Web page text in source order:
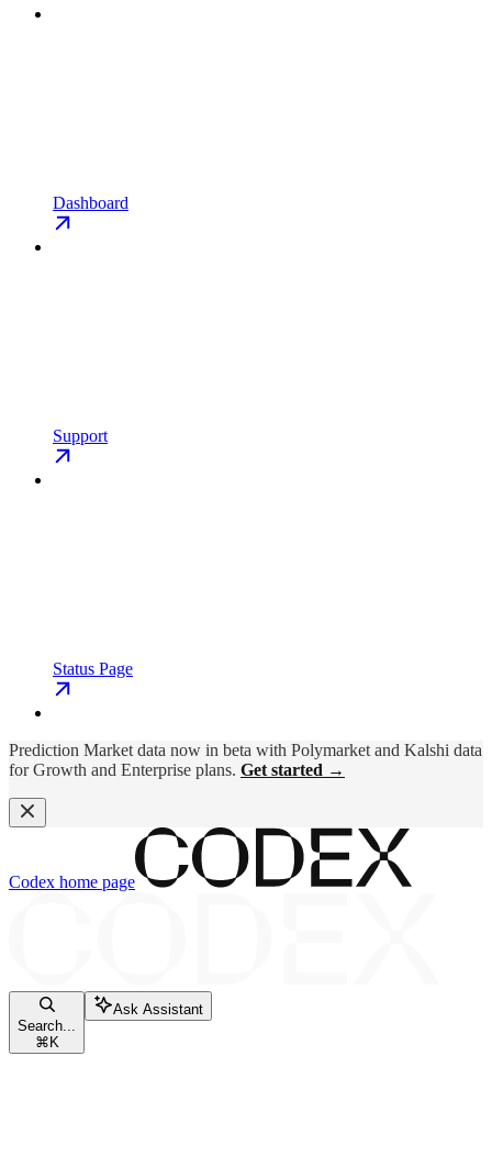
Dashboard
Support
Status Page
Prediction Market data now in beta with Polymarket and Kalshi data
for Growth and Enterprise plans. Get started →
Codex home page
Search...
⌘ K
Ask Assistant